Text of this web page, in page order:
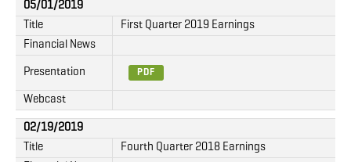
05/01/2019
Title
First Quarter 2019 Earnings
Financial News
Presentation PDF
Webcast
02/19/2019
Title
Fourth Quarter 2018 Earnings